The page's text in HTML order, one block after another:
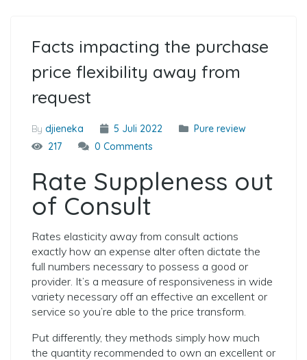
Facts impacting the purchase
price flexibility away from
request
By djieneka 5 Juli 2022
Pure review
217
0 Comments
Rate Suppleness out
of Consult
Rates elasticity away from consult actions
exactly how an expense alter often dictate the
full numbers necessary to possess a good or
provider. It’s a measure of responsiveness in wide
variety necessary off an effective an excellent or
service so you’re able to the price transform.
Put differently, they methods simply how much
the quantity recommended to own an excellent or